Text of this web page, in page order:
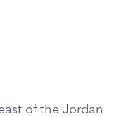
of the Jordan